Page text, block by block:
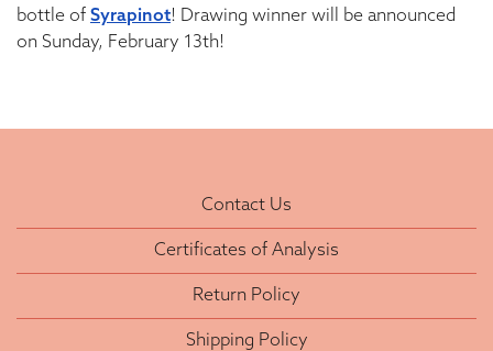
bottle of Syrapinot! Drawing winner will be announced
on Sunday, February 13th!
Contact Us
Certificates of Analysis
Return Policy
Shipping Policy